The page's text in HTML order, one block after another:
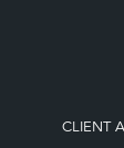
CLIENT